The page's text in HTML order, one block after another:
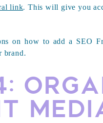
link. This will give you